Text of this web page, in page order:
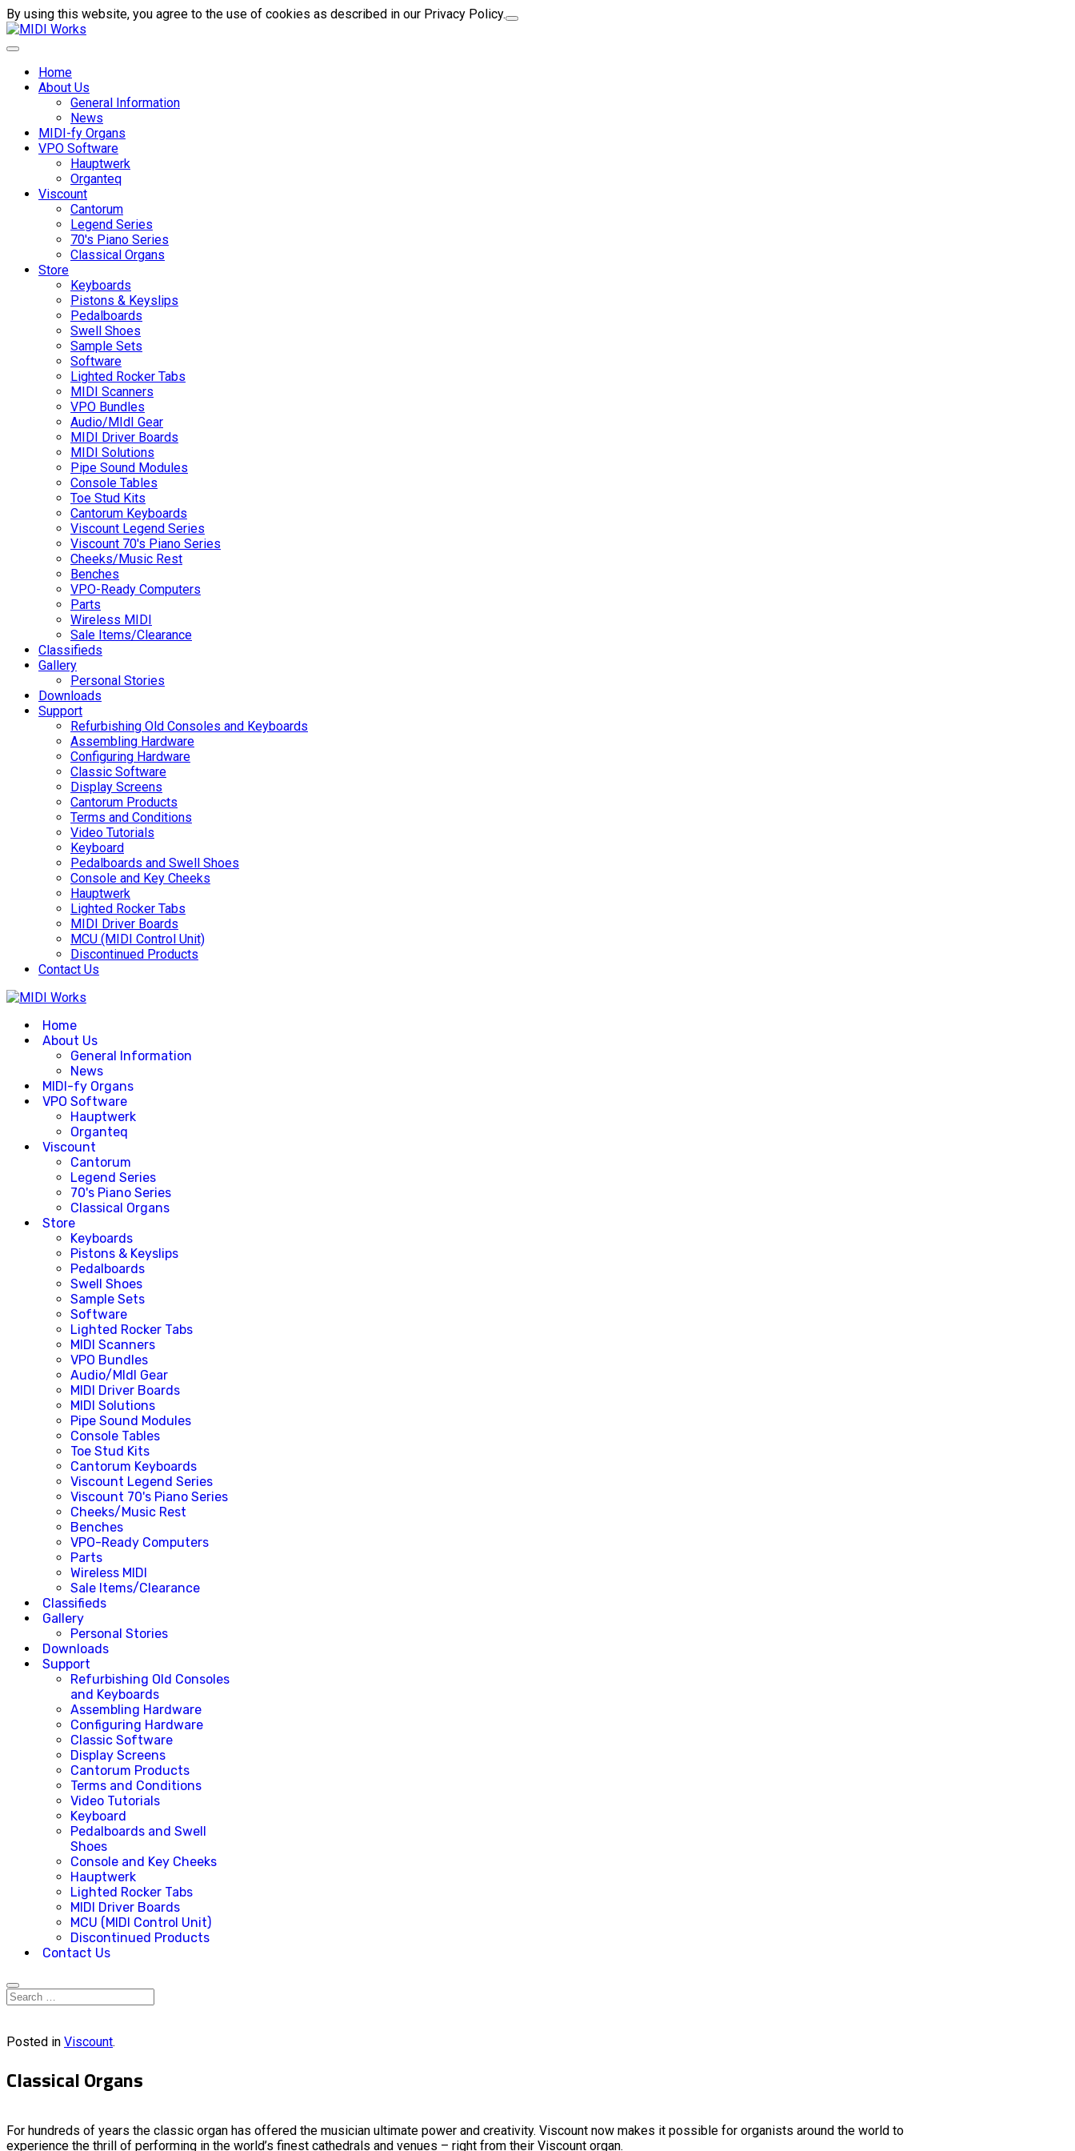
By using this website, you agree to the use of cookies as described in our Privacy Policy.
Home
About Us
General Information
News
MIDI-fy Organs
VPO Software
Hauptwerk
Organteq
Viscount
Cantorum
Legend Series
70's Piano Series
Classical Organs
Store
Keyboards
Pistons & Keyslips
Pedalboards
Swell Shoes
Sample Sets
Software
Lighted Rocker Tabs
MIDI Scanners
VPO Bundles
Audio/MIdI Gear
MIDI Driver Boards
MIDI Solutions
Pipe Sound Modules
Console Tables
Toe Stud Kits
Cantorum Keyboards
Viscount Legend Series
Viscount 70's Piano Series
Cheeks/Music Rest
Benches
VPO-Ready Computers
Parts
Wireless MIDI
Sale Items/Clearance
Classifieds
Gallery
Personal Stories
Downloads
Support
Refurbishing Old Consoles and Keyboards
Assembling Hardware
Configuring Hardware
Classic Software
Display Screens
Cantorum Products
Terms and Conditions
Video Tutorials
Keyboard
Pedalboards and Swell Shoes
Console and Key Cheeks
Hauptwerk
Lighted Rocker Tabs
MIDI Driver Boards
MCU (MIDI Control Unit)
Discontinued Products
Contact Us
Home
About Us
General Information
News
MIDI-fy Organs
VPO Software
Hauptwerk
Organteq
Viscount
Cantorum
Legend Series
70's Piano Series
Classical Organs
Store
Keyboards
Pistons & Keyslips
Pedalboards
Swell Shoes
Sample Sets
Software
Lighted Rocker Tabs
MIDI Scanners
VPO Bundles
Audio/MIdI Gear
MIDI Driver Boards
MIDI Solutions
Pipe Sound Modules
Console Tables
Toe Stud Kits
Cantorum Keyboards
Viscount Legend Series
Viscount 70's Piano Series
Cheeks/Music Rest
Benches
VPO-Ready Computers
Parts
Wireless MIDI
Sale Items/Clearance
Classifieds
Gallery
Personal Stories
Downloads
Support
Refurbishing Old Consoles
and Keyboards
Assembling Hardware
Configuring Hardware
Classic Software
Display Screens
Cantorum Products
Terms and Conditions
Video Tutorials
Keyboard
Pedalboards and Swell
Shoes
Console and Key Cheeks
Hauptwerk
Lighted Rocker Tabs
MIDI Driver Boards
MCU (MIDI Control Unit)
Discontinued Products
Contact Us
Posted in Viscount.
Classical Organs
For hundreds of years the classic organ has offered the musician ultimate power and creativity. Viscount now makes it possible for organists around the world to
experience the thrill of performing in the world’s finest cathedrals and venues – right from their Viscount organ.